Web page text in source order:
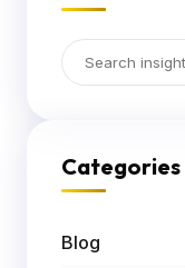
Categories
Blog